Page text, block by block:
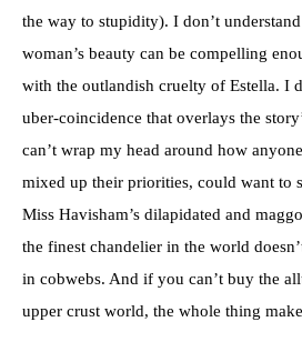
the way to stupidity). I don’t
woman’s beauty can be compelling
with the outlandish cruelty of Estella. I
uber-coincidence that overlays the
can’t wrap my head around how
mixed up their priorities, could want to
Miss Havisham’s dilapidated and
the finest chandelier in the world
in cobwebs. And if you can’t buy the
upper crust world, the whole thing